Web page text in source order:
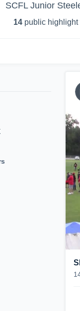
SCFL Junior
14 public highlight